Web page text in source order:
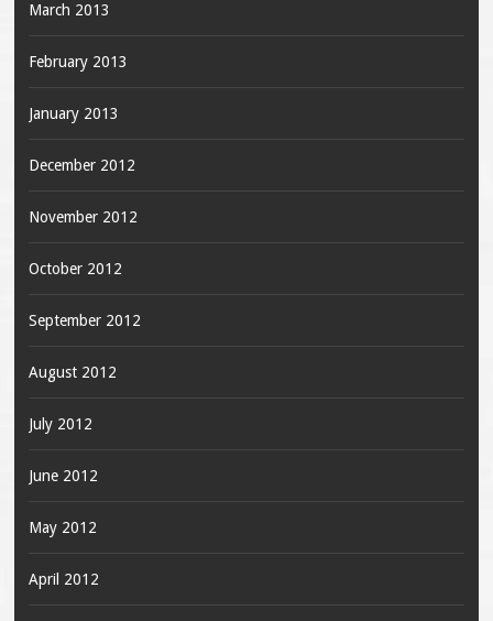
March 2013
February 2013
January 2013
December 2012
November 2012
October 2012
September 2012
August 2012
July 2012
June 2012
May 2012
April 2012